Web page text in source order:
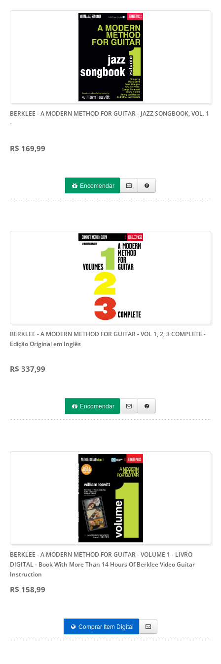
BERKLEE - A MODERN METHOD FOR GUITAR - JAZZ SONGBOOK, VOL. 1
-
R$ 169,99
Encomendar
BERKLEE - A MODERN METHOD FOR GUITAR - VOL 1, 2, 3 COMPLETE -
Edição Original em Inglês
R$ 337,99
Encomendar
BERKLEE - A MODERN METHOD FOR GUITAR - VOLUME 1 - LIVRO
DIGITAL- Book With More Than 14 Hours Of Berklee Video Guitar
Instruction
R$ 158,99
Comprar Item Digital